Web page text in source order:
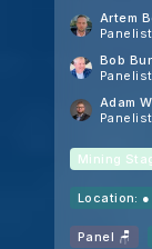
Artem
Panelist
Bob
Panelist
Adam
Panelist
Mining
Location: ●
Panel 🪑